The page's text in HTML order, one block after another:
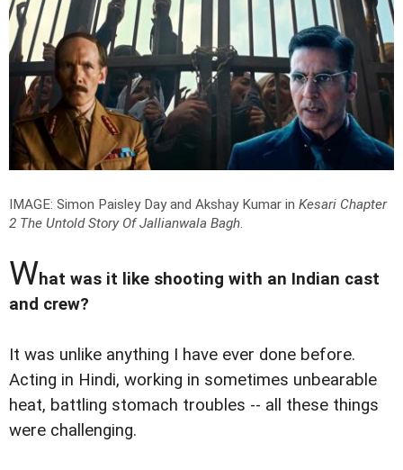
IMAGE: Simon Paisley Day and Akshay Kumar in Kesari Chapter
2 The Untold Story Of Jallianwala Bagh.
What was it like shooting with an Indian cast
and crew?
It was unlike anything I have ever done before.
Acting in Hindi, working in sometimes unbearable
heat, battling stomach troubles -- all these things
were challenging.